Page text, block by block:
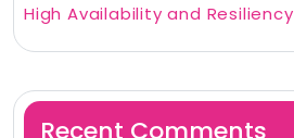
High Availability and Resiliency
Recent Comments